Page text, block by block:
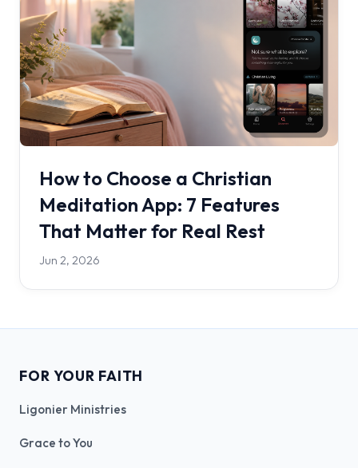
How to Choose a Christian
Meditation App: 7 Features
That Matter for Real Rest
Jun 2, 2026
FOR YOUR FAITH
Ligonier Ministries
Grace to You